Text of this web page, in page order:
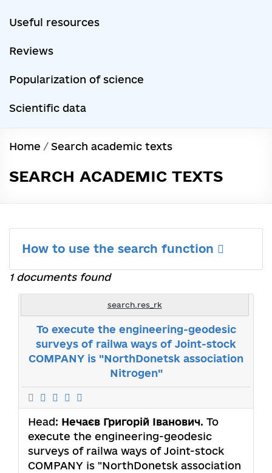
Useful resources
Reviews
Popularization of science
Scientific data
Home / Search academic texts
SEARCH ACADEMIC TEXTS
How to use the search function
1 documents found
search.res_rk
To execute the engineering-geodesic
surveys of railwa ways of Joint-stock
COMPANY is "NorthDonetsk association
Nitrogen"
Head: Нечаєв Григорій Іванович. To
execute the engineering-geodesic
surveys of railwa ways of Joint-stock
COMPANY is "NorthDonetsk association